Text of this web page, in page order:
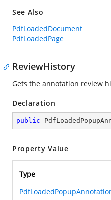
See Also
PdfLoadedDocument
PdfLoadedPage
ReviewHistory
Gets the annotation review
Declaration
public
Property Value
Type